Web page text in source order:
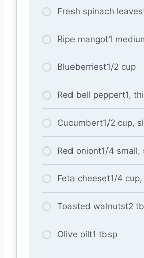
Fresh spinach
Ripe mangot1
Blueberriest1/2 cup
Red bell peppert1,
Cucumbert1/2 cup,
Red oniont1/4 small,
Feta cheeset1/4
Toasted walnutst2
Olive oilt1 tbsp